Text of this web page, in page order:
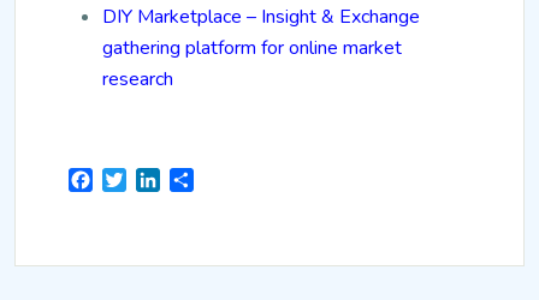
DIY Marketplace – Insight & Exchange
gathering platform for online market
research
Facebook
TwitterLinkedIn